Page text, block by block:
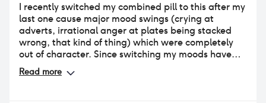
I recently switched my combined pill to this after my
last one cause major mood swings (crying at
adverts, irrational anger at plates being stacked
wrong, that kind of thing) which were completely
out of character. Since switching my moods have
stabilised and I seem happier and more myself. One
random side effect I’ve noticed is I’m much more up
Read more